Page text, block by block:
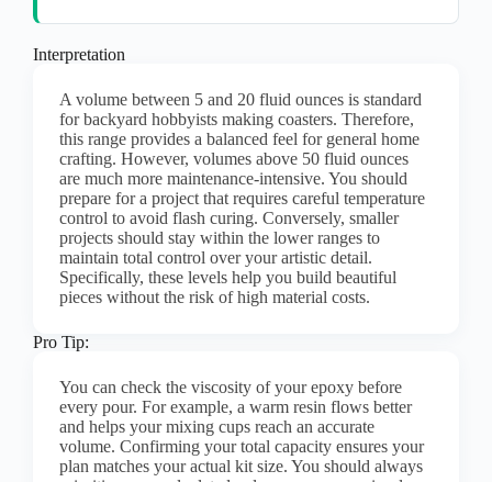
Interpretation
A volume between 5 and 20 fluid ounces is standard
for backyard hobbyists making coasters. Therefore,
this range provides a balanced feel for general home
crafting. However, volumes above 50 fluid ounces
are much more maintenance-intensive. You should
prepare for a project that requires careful temperature
control to avoid flash curing. Conversely, smaller
projects should stay within the lower ranges to
maintain total control over your artistic detail.
Specifically, these levels help you build beautiful
pieces without the risk of high material costs.
Pro Tip:
You can check the viscosity of your epoxy before
every pour. For example, a warm resin flows better
and helps your mixing cups reach an accurate
volume. Confirming your total capacity ensures your
plan matches your actual kit size. You should always